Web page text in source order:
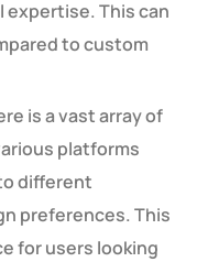
This can
to custom
is a vast array of
platforms
different
preferences. This
for users looking